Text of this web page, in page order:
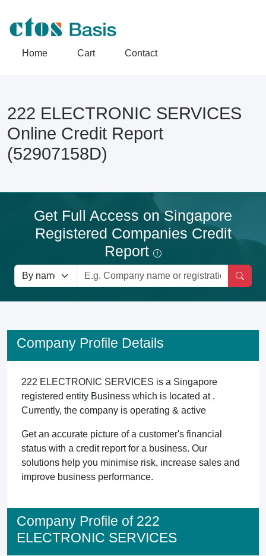
Home Cart Contact
222 ELECTRONIC SERVICES
Online Credit Report
(52907158D)
Get Full Access on Singapore
Registered Companies Credit
Report
Company Profile Details
222 ELECTRONIC SERVICES is a Singapore
registered entity Business which is located at .
Currently, the company is operating & active
Get an accurate picture of a customer's financial
status with a credit report for a business. Our
solutions help you minimise risk, increase sales and
improve business performance.
Company Profile of 222
ELECTRONIC SERVICES